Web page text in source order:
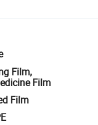
refunds or returns
Film,
Film
Film